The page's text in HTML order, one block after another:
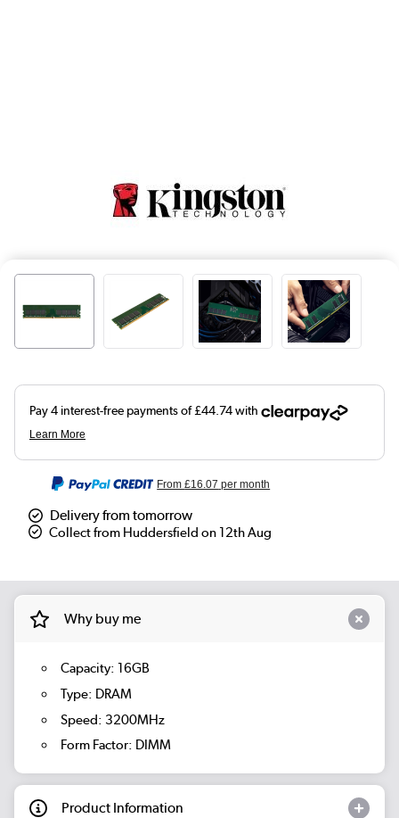
From£16.07 per month
Delivery from tomorrow
Collect from Huddersfield on 12th Aug
Why buy me
Capacity: 16GB
Type: DRAM
Speed: 3200MHz
Form Factor: DIMM
Product Information